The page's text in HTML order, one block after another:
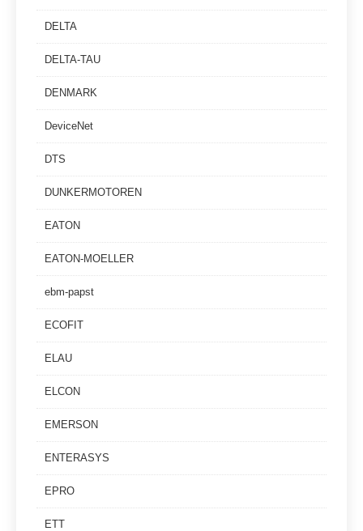
DELTA
DELTA-TAU
DENMARK
DeviceNet
DTS
DUNKERMOTOREN
EATON
EATON-MOELLER
ebm-papst
ECOFIT
ELAU
ELCON
EMERSON
ENTERASYS
EPRO
ETT